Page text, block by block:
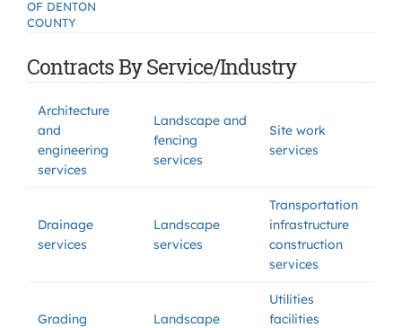
OF DENTON
COUNTY
Contracts By Service/Industry
Architecture
and
engineering
services
Landscape and
fencing
services
Site work
services
Drainage
services
Landscape
services
Transportation
infrastructure
construction
services
Grading
Landscape
Utilities
facilities